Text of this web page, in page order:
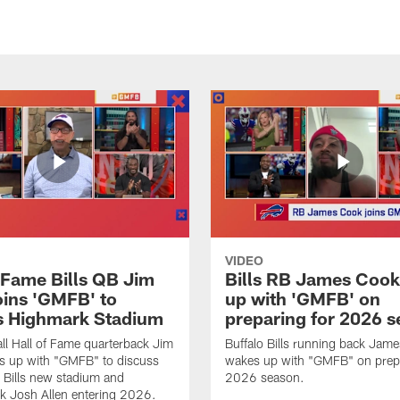
Bills QB Jim
'GMFB' to
Highmark Stadium
Hall of Fame quarterback Jim
up with "GMFB" to discuss
new stadium and
Josh Allen entering 2026.
VIDEO
Bills RB James
up with 'GMFB' on
preparing for 2026
Buffalo Bills running back
wakes up with "GMFB" on
2026 season.